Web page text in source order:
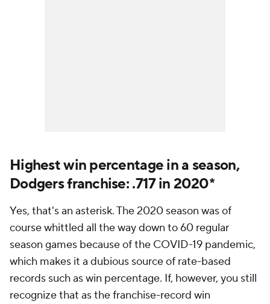
Highest win percentage in a season,
Dodgers franchise: .717 in 2020*
Yes, that's an asterisk. The 2020 season was of
course whittled all the way down to 60 regular
season games because of the COVID-19 pandemic,
which makes it a dubious source of rate-based
records such as win percentage. If, however, you still
recognize that as the franchise-record win